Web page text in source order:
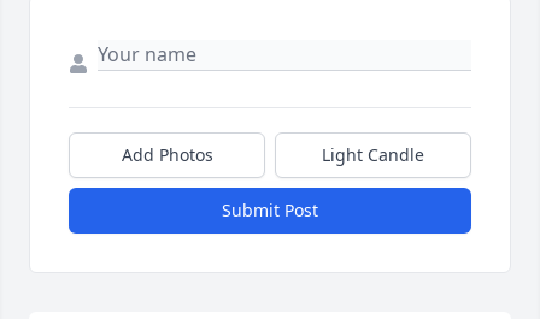
Add Photos Light Candle
Submit Post